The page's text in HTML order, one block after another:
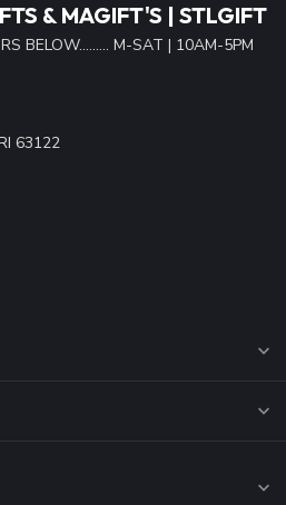
& MAGIFT'S | STLGIFT
BELOW......... M-SAT | 10AM-5PM
63122